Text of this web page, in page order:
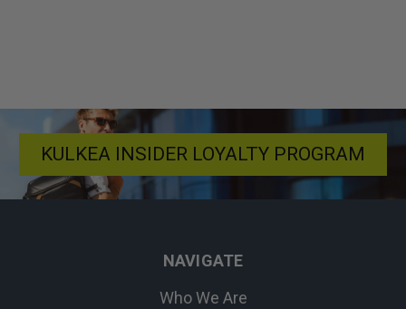
KULKEA INSIDER LOYALTY PROGRAM
NAVIGATE
Who We Are